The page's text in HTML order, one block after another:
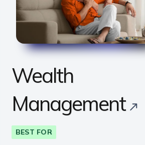
Wealth
Management
BEST FOR